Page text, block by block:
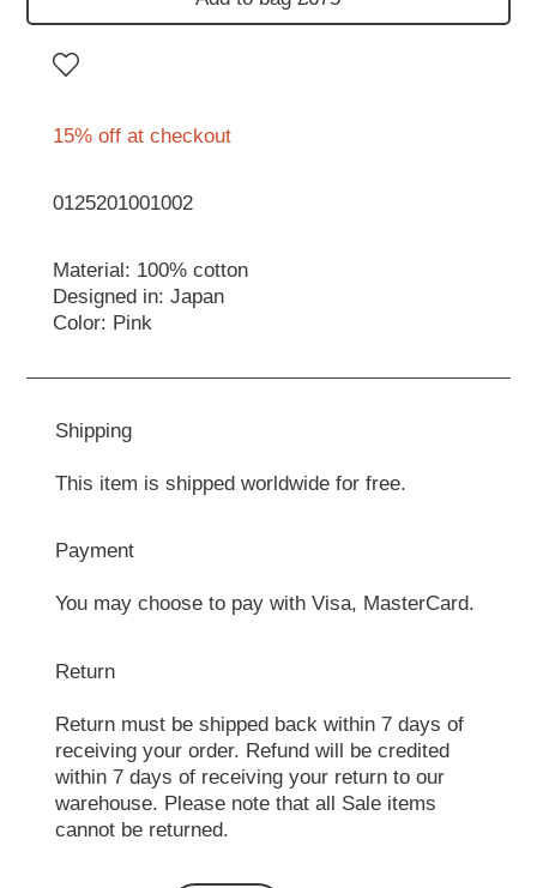
15% off at checkout
0125201001002
Material: 100% cotton
Designed in: Japan
Color: Pink
Shipping
This item is shipped worldwide for free.
Payment
You may choose to pay with Visa, MasterCard.
Return
Return must be shipped back within 7 days of
receiving your order. Refund will be credited
within 7 days of receiving your return to our
warehouse. Please note that all Sale items
cannot be returned.